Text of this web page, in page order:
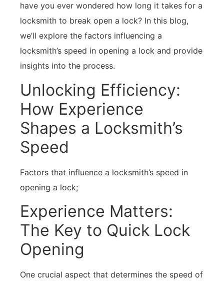
have you ever wondered how long it takes for a
locksmith to break open a lock? In this blog,
we’ll explore the factors influencing a
locksmith’s speed in opening a lock and provide
insights into the process.
Unlocking Efficiency:
How Experience
Shapes a Locksmith’s
Speed
Factors that influence a locksmith’s speed in
opening a lock;
Experience Matters:
The Key to Quick Lock
Opening
One crucial aspect that determines the speed of